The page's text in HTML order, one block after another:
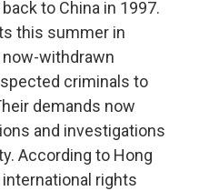
to China in 1997.
this summer in
withdrawn
criminals to
demands now
and investigations
According to Hong
rights